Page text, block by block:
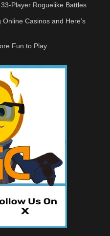
Player Roguelike Battles
Casinos and Here’s
Fun to Play